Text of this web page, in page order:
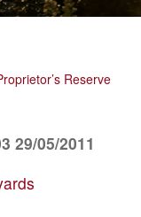
Reserve
29/05/2011